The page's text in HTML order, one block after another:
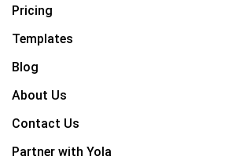
Pricing
Templates
Blog
About Us
Contact Us
Partner with Yola